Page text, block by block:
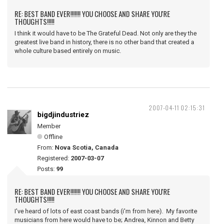
RE: BEST BAND EVER!!!!!!! YOU CHOOSE AND SHARE YOU'RE
THOUGHTS!!!!!
I think it would have to be The Grateful Dead. Not only are they the
greatest live band in history, there is no other band that created a
whole culture based entirely on music.
2007-04-11 02:15:31
bigdjindustriez
Member
Offline
From: Nova Scotia, Canada
Registered: 2007-03-07
Posts: 99
RE: BEST BAND EVER!!!!!!! YOU CHOOSE AND SHARE YOU'RE
THOUGHTS!!!!!
I've heard of lots of east coast bands (i'm from here). My favorite
musicians from here would have to be; Andrea, Kinnon and Betty